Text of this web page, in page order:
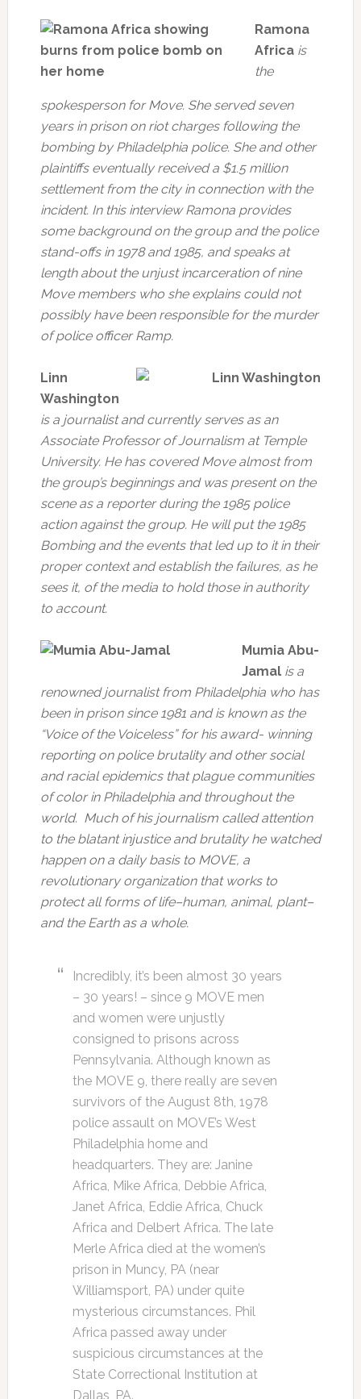
Ramona
Africais
the
spokesperson for Move. She served seven
years in prison on riot charges following the
bombing by Philadelphia police. She and other
plaintiffs eventually received a $1.5 million
settlement from the city in connection with the
incident. In this interview Ramona provides
some background on the group and the police
stand-offs in 1978 and 1985, and speaks at
length about the unjust incarceration of nine
Move members who she explains could not
possibly have been responsible for the murder
of police officer Ramp.
Linn
Washington
is a journalist and currently serves as an
Associate Professor of Journalism at Temple
University. He has covered Move almost from
the group’s beginnings and was present on the
scene as a reporter during the 1985 police
action against the group. He will put the 1985
Bombing and the events that led up to it in their
proper context and establish the failures, as he
sees it, of the media to hold those in authority
to account.
Mumia Abu-
Jamal is a
renowned journalist from Philadelphia who has
been in prison since 1981 and is known as the
“Voice of the Voiceless” for his award- winning
reporting on police brutality and other social
and racial epidemics that plague communities
of color in Philadelphia and throughout the
world. Much of his journalism called attention
to the blatant injustice and brutality he watched
happen on a daily basis to MOVE, a
revolutionary organization that works to
protect all forms of life–human, animal, plant–
and the Earth as a whole.
Incredibly, it’s been almost 30 years
– 30 years! – since 9 MOVE men
and women were unjustly
consigned to prisons across
Pennsylvania. Although known as
the MOVE 9, there really are seven
survivors of the August 8th, 1978
police assault on MOVE’s West
Philadelphia home and
headquarters. They are: Janine
Africa, Mike Africa, Debbie Africa,
Janet Africa, Eddie Africa, Chuck
Africa and Delbert Africa. The late
Merle Africa died at the women’s
prison in Muncy, PA (near
Williamsport, PA) under quite
mysterious circumstances. Phil
Africa passed away under
suspicious circumstances at the
State Correctional Institution at
Dallas, PA.